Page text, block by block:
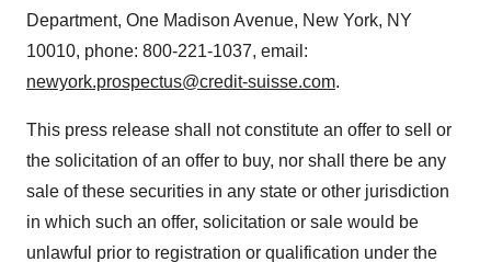
Department, One Madison Avenue, New York, NY
10010, phone: 800-221-1037, email:
newyork.prospectus@credit-suisse.com.
This press release shall not constitute an offer to sell or
the solicitation of an offer to buy, nor shall there be any
sale of these securities in any state or other jurisdiction
in which such an offer, solicitation or sale would be
unlawful prior to registration or qualification under the